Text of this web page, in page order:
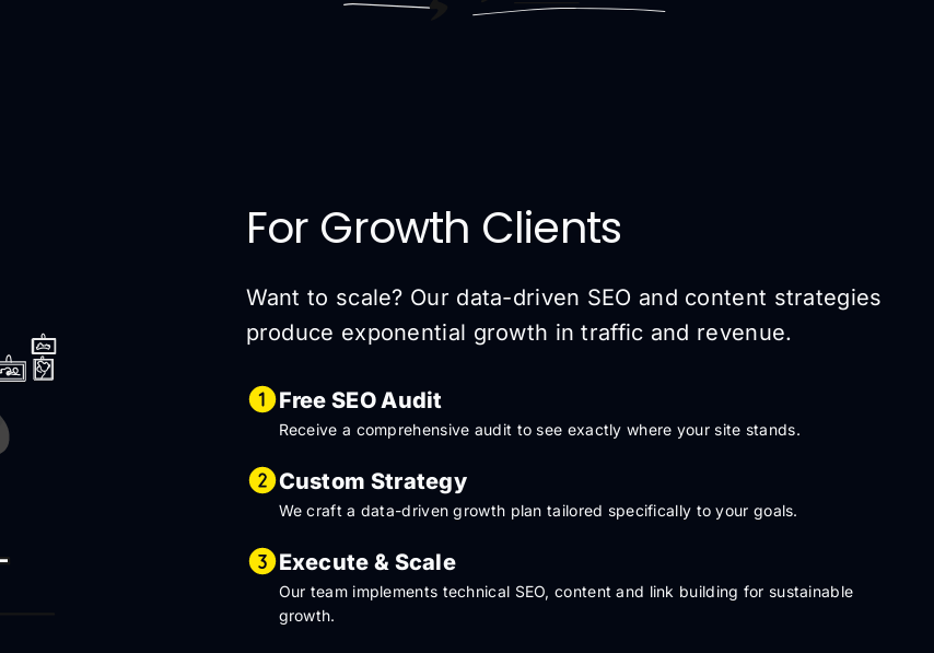
For Growth Clients
Want to scale? Our data-driven SEO and content strategies
produce exponential growth in traffic and revenue.
Free SEO Audit
Receive a comprehensive audit to see exactly where your site stands.
Custom Strategy
We craft a data-driven growth plan tailored specifically to your goals.
Execute & Scale
Our team implements technical SEO, content and link building for sustainable
growth.